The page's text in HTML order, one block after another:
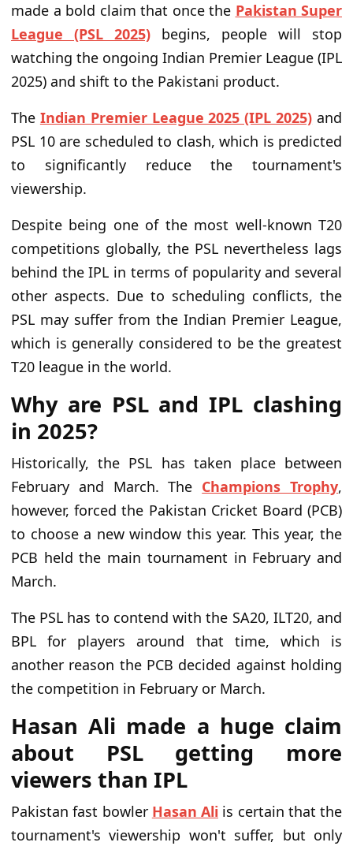
made a bold claim that once the Pakistan Super
League (PSL 2025) begins, people will stop
watching the ongoing Indian Premier League (IPL
2025) and shift to the Pakistani product.
The Indian Premier League 2025 (IPL 2025) and
PSL 10 are scheduled to clash, which is predicted
to significantly reduce the tournament's
viewership.
Despite being one of the most well-known T20
competitions globally, the PSL nevertheless lags
behind the IPL in terms of popularity and several
other aspects. Due to scheduling conflicts, the
PSL may suffer from the Indian Premier League,
which is generally considered to be the greatest
T20 league in the world.
Why are PSL and IPL clashing
in 2025?
Historically, the PSL has taken place between
February and March. The Champions Trophy,
however, forced the Pakistan Cricket Board (PCB)
to choose a new window this year. This year, the
PCB held the main tournament in February and
March.
The PSL has to contend with the SA20, ILT20, and
BPL for players around that time, which is
another reason the PCB decided against holding
the competition in February or March.
Hasan Ali made a huge claim
about PSL getting more
viewers than IPL
Pakistan fast bowler Hasan Ali is certain that the
tournament's viewership won't suffer, but only